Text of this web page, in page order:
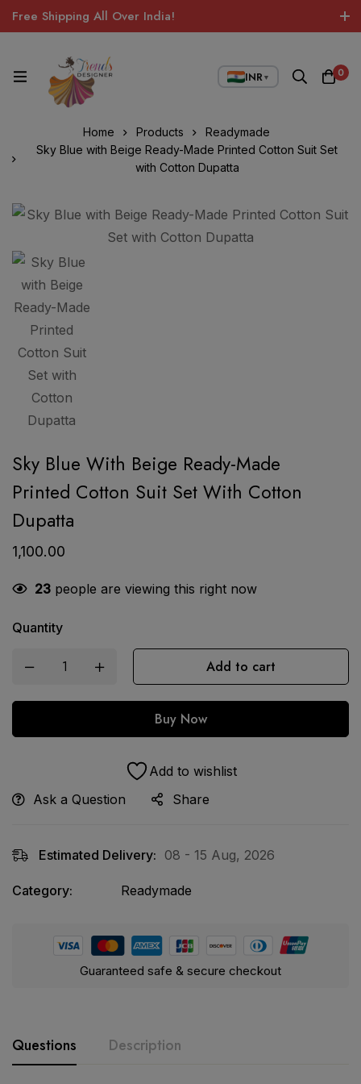
Free Shipping All Over India!
INR▼ 0
Home Products
Readymade
Sky Blue with Beige Ready-Made Printed Cotton Suit Set
with Cotton Dupatta
Sky Blue With Beige Ready-Made
Printed Cotton Suit Set With Cotton
Dupatta
1,100.00
23 people are viewing this right now
Quantity
Add to cart
Buy Now
Add to wishlist
Ask a Question
Share
Estimated Delivery: 08 - 15 Aug, 2026
Category: Readymade
Guaranteed safe & secure checkout
Questions Description